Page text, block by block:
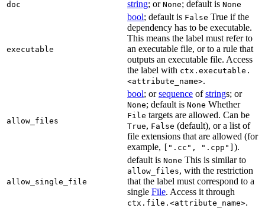
doc string; or None; default is None
executable
bool; default is False True if the
dependency has to be executable.
This means the label must refer to
an executable file, or to a rule that
outputs an executable file. Access
the label with ctx.executable.
<attribute_name>.
allow_files
bool; orsequence ofstrings; or
None; default is None Whether
File targets are allowed. Can be
True, False (default), or a list of
file extensions that are allowed (for
example, [".cc", ".cpp"] ).
allow_single_file
default is None This is similar to
allow_files, with the restriction
that the label must correspond to a
single File. Access it through
ctx.file.<attribute_name>.